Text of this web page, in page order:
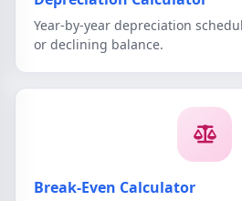
Year-by-year depreciation
or declining balance.
Break-Even Calculator